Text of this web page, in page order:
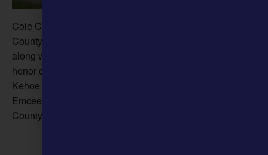
Cole County250th Anniversary Committee, with Cole
County, will be dedicating the In Honor of the Mule Statue
along with a WWI Doughboy and a Marine bulldog, in
honor of America’s 250th Anniversary. Governor Mike
Kehoe will be the guest speaker, with the program
Emceed by Bob Priddy. The Event will be at the Cole
County Courthouse.